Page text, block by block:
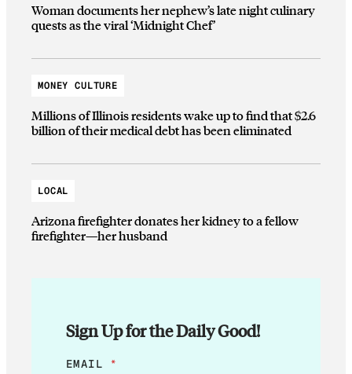
Woman documents her nephew’s late night culinary
quests as the viral ‘Midnight Chef’
MONEY CULTURE
Millions of Illinois residents wake up to find that $2.6
billion of their medical debt has been eliminated
LOCAL
Arizona firefighter donates her kidney to a fellow
firefighter—her husband
Sign Up for the Daily Good!
E
EMAIL *